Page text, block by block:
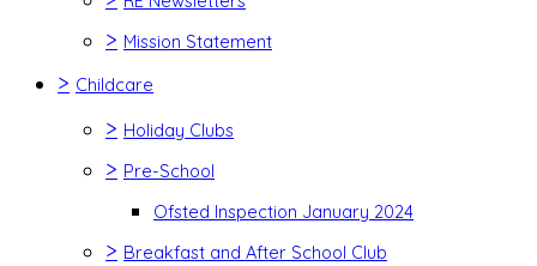
> Mission Statement
> Childcare
> Holiday Clubs
> Pre-School
Ofsted Inspection January 2024
> Breakfast and After School Club